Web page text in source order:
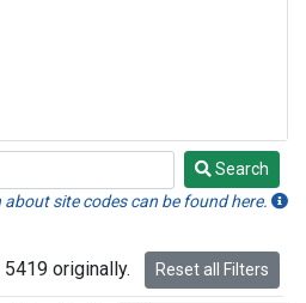
Search
site codes can be found here.
originally. Reset all Filters